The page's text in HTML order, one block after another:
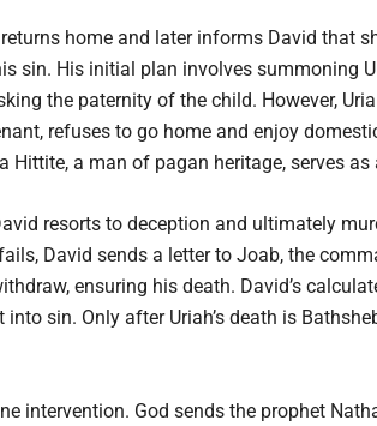
home and later informs David that
sin. His initial plan involves summoning
the paternity of the child. However,
refuses to go home and enjoy
a man of pagan heritage, serves
resorts to deception and ultimately
David sends a letter to Joab, the
ensuring his death. David’s
sin. Only after Uriah’s death is
intervention. God sends the prophet